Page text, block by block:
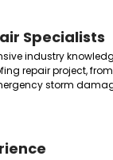
Specialists
industry
repair project, from
storm